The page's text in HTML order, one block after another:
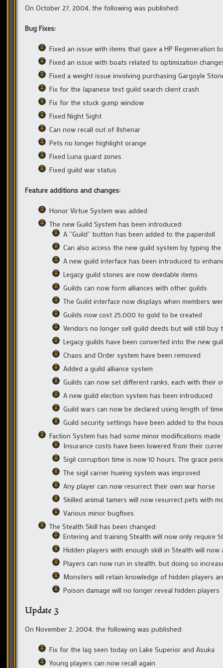
On October 27, 2004, the following was published:
Bug Fixes:
Fixed an issue with items that gave a HP Regeneration
Fixed an issue with boats related to optimization
Fixed a weight issue involving purchasing Gargoyle
Fix for the Japanese text guild search client crash
Fix for the stuck gump window
Fixed Night Sight
Can now recall out of Ilshenar
Pets no longer highlight orange
Fixed Luna guard zones
Fixed guild war status
Feature additions and changes:
Honor Virtue System was added
The new Guild System has been introduced:
A “Guild” button has been added to the paperdoll
Can also access the new guild system by typing
A new guild interface has been introduced to
Legacy guild stones are now deedable items
Guilds can now form alliances with other guilds
The Guild interface now displays when members
Guilds now cost 25,000 to gold to be created
Vendors no longer sell guild deeds but will still buy
Legacy guilds have been converted into the new
Chaos and Order system have been removed
Added a guild alliance system
Guilds can now set different ranks, each with their
A new guild election system has been introduced
Guild wars can now be declared using length of
Guild security settings have been added to the
Faction System has had some minor modifications
Insurance costs have been lowered from their
Sigil corruption time is now 10 hours. The grace
The sigil carrier hueing system was improved
Any player can now resurrect their own war horse
Skilled animal tamers will now resurrect pets with
Various minor bugfixes
The Stealth Skill has been changed:
Entering and training Stealth will now only require
Hidden players with enough skill in Stealth will
Players can now run in stealth, but doing so
Monsters will retain knowledge of hidden players
Poison damage will no longer reveal hidden players
Update 3
On November 2, 2004, the following was published:
Fix for the lag seen today on Lake Superior and Asuka
Young players can now recall again